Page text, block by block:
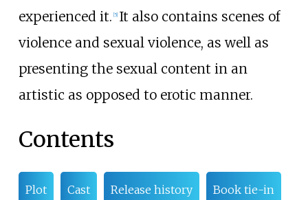
experienced it. [5] It also contains scenes of
violence and sexual violence, as well as
presenting the sexual content in an
artistic as opposed to erotic manner.
Contents
Plot Cast Release history Book tie-in